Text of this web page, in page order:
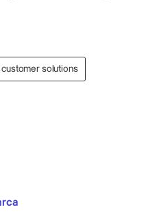
customer solutions